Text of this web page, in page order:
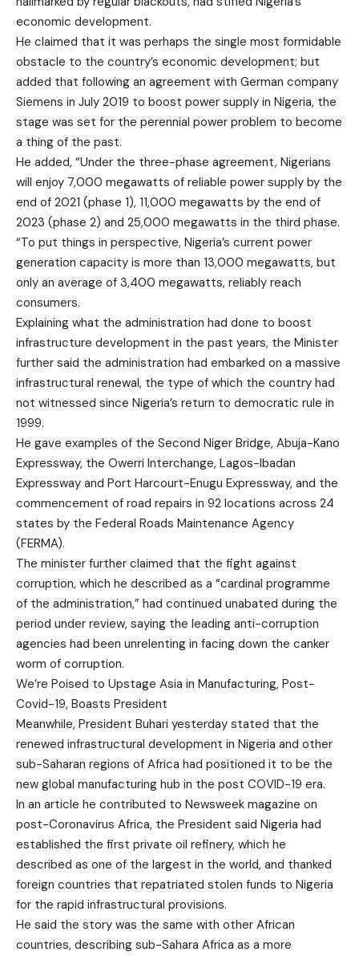
economic development.
He claimed that it was perhaps the single most formidable
obstacle to the country’s economic development; but
added that following an agreement with German company
Siemens in July 2019 to boost power supply in Nigeria, the
stage was set for the perennial power problem to become
a thing of the past.
He added, “Under the three-phase agreement, Nigerians
will enjoy 7,000 megawatts of reliable power supply by the
end of 2021 (phase 1), 11,000 megawatts by the end of
2023 (phase 2) and 25,000 megawatts in the third phase.
“To put things in perspective, Nigeria’s current power
generation capacity is more than 13,000 megawatts, but
only an average of 3,400 megawatts, reliably reach
consumers.
Explaining what the administration had done to boost
infrastructure development in the past years, the Minister
further said the administration had embarked on a massive
infrastructural renewal, the type of which the country had
not witnessed since Nigeria’s return to democratic rule in
1999.
He gave examples of the Second Niger Bridge, Abuja-Kano
Expressway, the Owerri Interchange, Lagos-Ibadan
Expressway and Port Harcourt-Enugu Expressway, and the
commencement of road repairs in 92 locations across 24
states by the Federal Roads Maintenance Agency
(FERMA).
The minister further claimed that the fight against
corruption, which he described as a “cardinal programme
of the administration,” had continued unabated during the
period under review, saying the leading anti-corruption
agencies had been unrelenting in facing down the canker
worm of corruption.
We’re Poised to Upstage Asia in Manufacturing, Post-
Covid-19, Boasts President
Meanwhile, President Buhari yesterday stated that the
renewed infrastructural development in Nigeria and other
sub-Saharan regions of Africa had positioned it to be the
new global manufacturing hub in the post COVID-19 era.
In an article he contributed to Newsweek magazine on
post-Coronavirus Africa, the President said Nigeria had
established the first private oil refinery, which he
described as one of the largest in the world, and thanked
foreign countries that repatriated stolen funds to Nigeria
for the rapid infrastructural provisions.
He said the story was the same with other African
countries, describing sub-Sahara Africa as a more